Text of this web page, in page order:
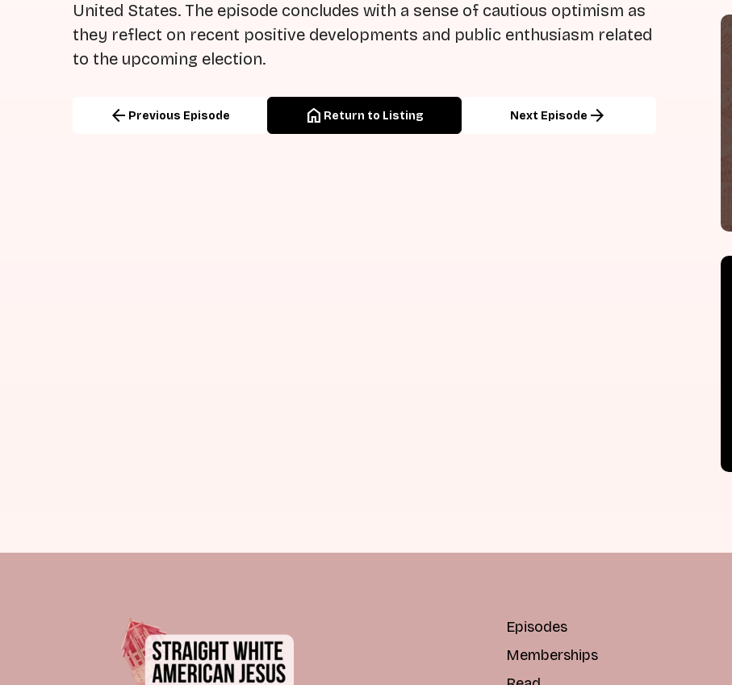
United States. The episode concludes with a sense of cautious optimism as
they reflect on recent positive developments and public enthusiasm related
to the upcoming election.
arrow_back Previous Episode home Return to Listing Next Episode arrow_forward
Episodes
Memberships